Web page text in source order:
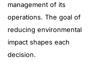
management of its
operations. The goal of
reducing environmental
impact shapes each
decision.